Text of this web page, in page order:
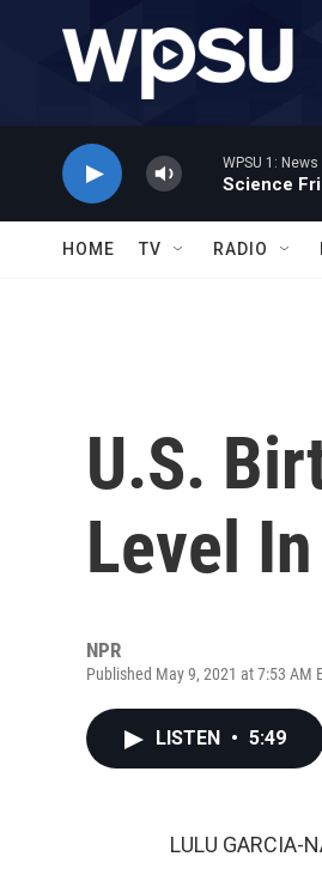
WPSU 1:
Science
HOME TV RADIO
U.S.
Level
NPR
Published May 9, 2021 at 7:53 AM
LISTEN • 5:49
LULU GARCIA-